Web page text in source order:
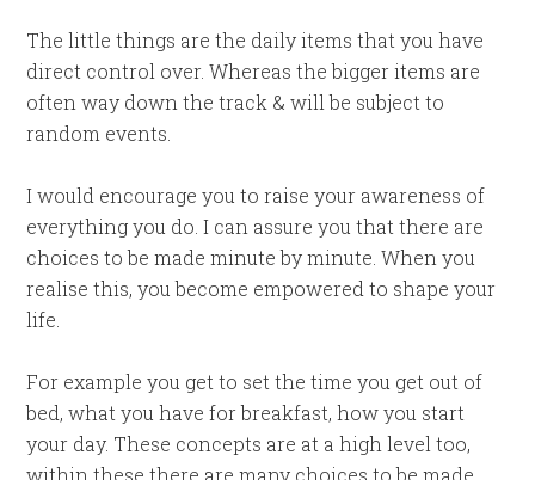
The little things are the daily items that you have
direct control over. Whereas the bigger items are
often way down the track & will be subject to
random events.
I would encourage you to raise your awareness of
everything you do. I can assure you that there are
choices to be made minute by minute. When you
realise this, you become empowered to shape your
life.
For example you get to set the time you get out of
bed, what you have for breakfast, how you start
your day. These concepts are at a high level too,
within these there are many choices to be made